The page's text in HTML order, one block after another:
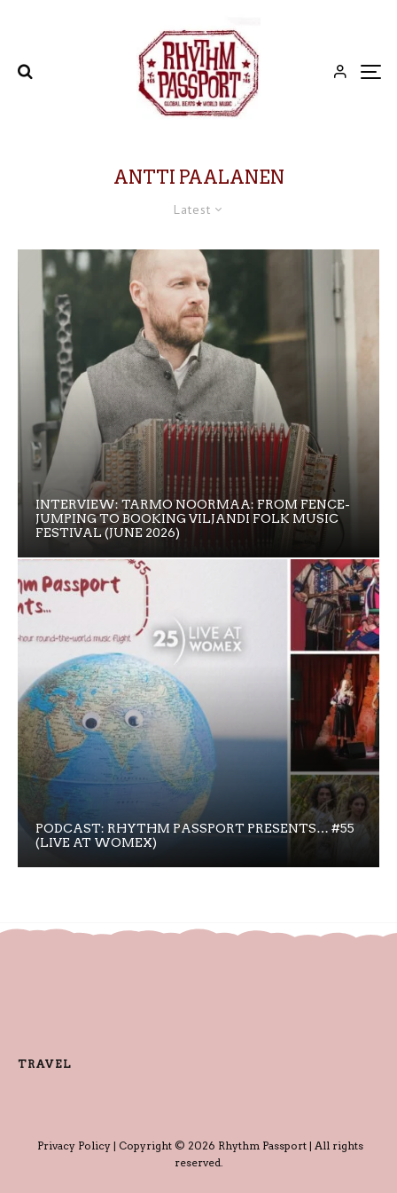
ANTTI PAALANEN
Latest
INTERVIEW: TARMO NOORMAA: FROM FENCE-
JUMPING TO BOOKING VILJANDI FOLK MUSIC
FESTIVAL (JUNE 2026)
PODCAST: RHYTHM PASSPORT PRESENTS… #55
(LIVE AT WOMEX)
TRAVEL
Privacy Policy| Copyright © 2026 Rhythm Passport | All rights
reserved.